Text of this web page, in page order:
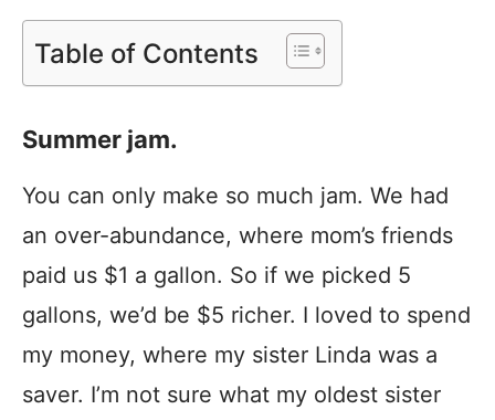
Table of Contents
Summer jam.
You can only make so much jam. We had
an over-abundance, where mom’s friends
paid us $1 a gallon. So if we picked 5
gallons, we’d be $5 richer. I loved to spend
my money, where my sister Linda was a
saver. I’m not sure what my oldest sister